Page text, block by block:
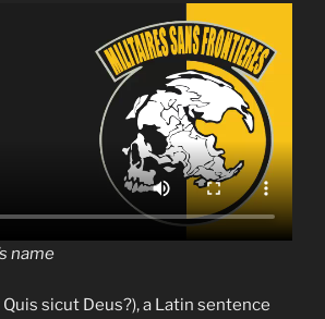
name
sicut Deus?), a Latin sentence